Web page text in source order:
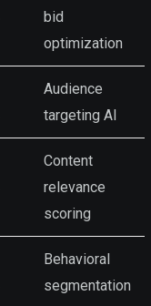
bid
optimization
Audience
targeting AI
Content
relevance
scoring
Behavioral
segmentation